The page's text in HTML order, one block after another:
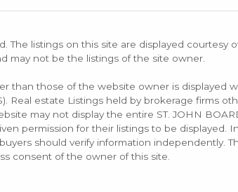
The listings on this site are displayed courtesy
may not be the listings of the site owner.
than those of the website owner is displayed
Real estate Listings held by brokerage firms
may not display the entire ST. JOHN
permission for their listings to be displayed.
should verify information independently.
consent of the owner of this site.